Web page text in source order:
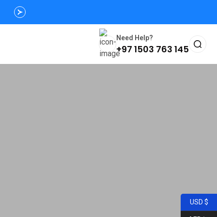
Need Help?
+97 1503 763 145
USD $